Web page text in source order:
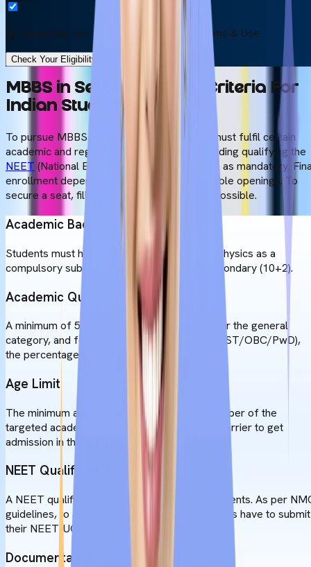
By submitting this form, you accept our Terms & Use
Check Your Eligibility in 2 Minutes
MBBS in Serbia Eligibility Criteria For
Indian Students
To pursue MBBS in Serbia, Indian students must fulfil certain
academic and regulatory requirements, including qualifying the
NEET (National Eligibility cum Entrance Test) as mandatory.
enrollment depends on the number of available openings. To
secure a seat, fill out the forms as early as possible.
Academic Background
Students must have Biology, Chemistry and Physics as a
compulsory subject combination in higher secondary (10+2).
Academic Qualifications
A minimum of 50% is required in aggregate for the general
category, and for the reserved category (SC/ST/OBC/PwD),
the percentage requirement is lower.
Age Limit
The minimum age limit is 17 as of 31st December of the
targeted academic year, and there is no age barrier to get
admission in the MBBS course.
NEET Qualifications
A NEET qualification is required for Indian students. As per
guidelines, to appear for FMGE/NExT, students have to submit
their NEET-UG scorecard.
Documentation